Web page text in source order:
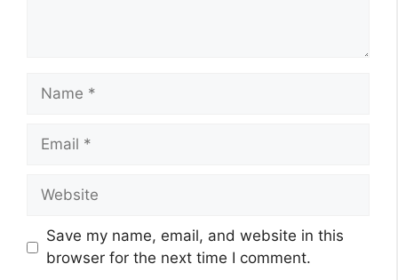
Name
Email
Website
Save my name, email, and website in this
browser for the next time I comment.